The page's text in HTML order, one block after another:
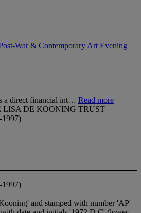
War & Contemporary Art Evening
a direct financial int… Read more
LISA DE KOONING TRUST
1997)
1997)
and stamped with number 'AP'